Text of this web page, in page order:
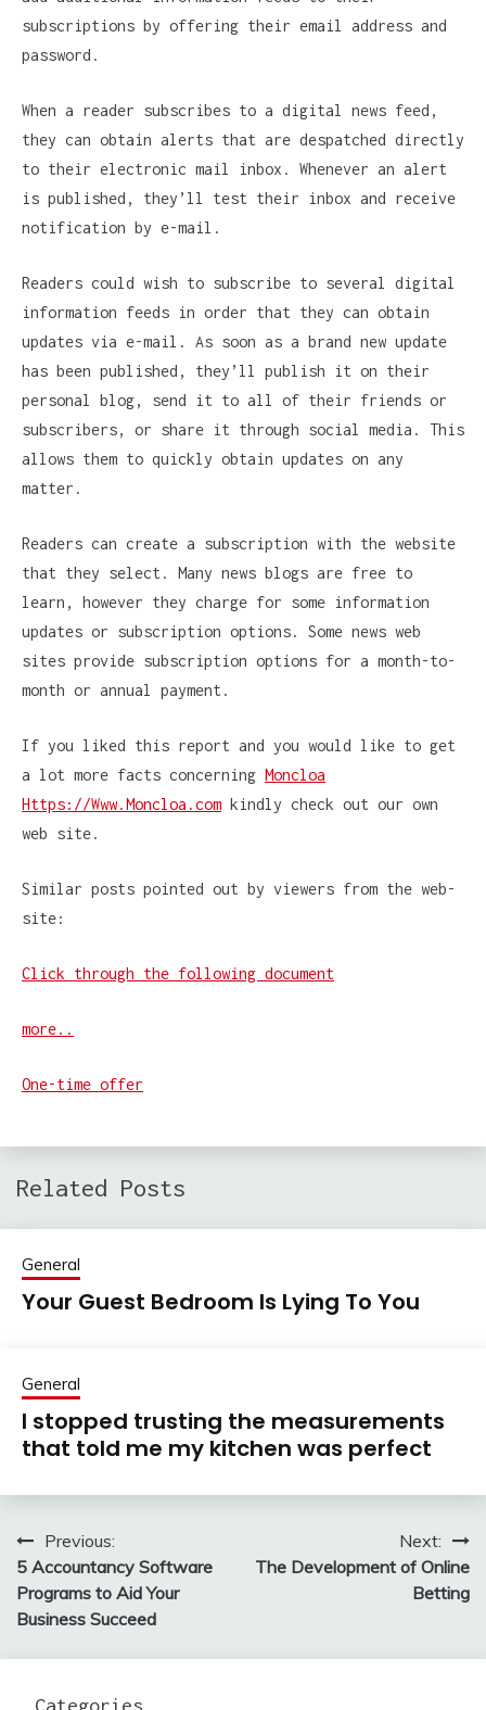
subscriptions by offering their email address and
password.
When a reader subscribes to a digital news feed,
they can obtain alerts that are despatched directly
to their electronic mail inbox. Whenever an alert
is published, they’ll test their inbox and receive
notification by e-mail.
Readers could wish to subscribe to several digital
information feeds in order that they can obtain
updates via e-mail. As soon as a brand new update
has been published, they’ll publish it on their
personal blog, send it to all of their friends or
subscribers, or share it through social media. This
allows them to quickly obtain updates on any
matter.
Readers can create a subscription with the website
that they select. Many news blogs are free to
learn, however they charge for some information
updates or subscription options. Some news web
sites provide subscription options for a month-to-
month or annual payment.
If you liked this report and you would like to get
a lot more facts concerning Moncloa
Https://Www.Moncloa.com kindly check out our own
web site.
Similar posts pointed out by viewers from the web-
site:
Click through the following document
more..
One-time offer
Related Posts
General
Your Guest Bedroom Is Lying To You
General
I stopped trusting the measurements
that told me my kitchen was perfect
Post
navigation
Previous:
5 Accountancy Software
Programs to Aid Your
Business Succeed
Next:
The Development of Online
Betting
Categories